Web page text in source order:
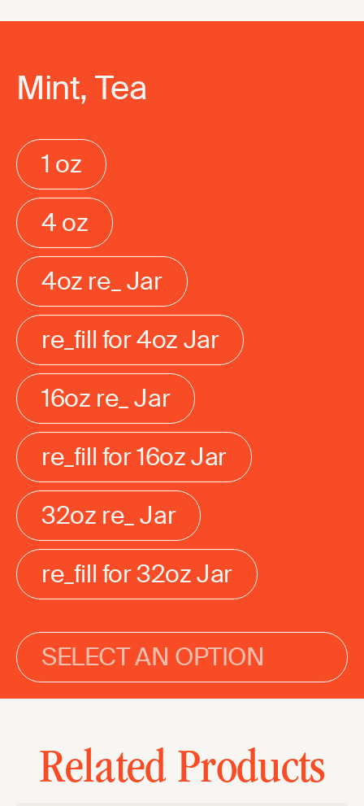
Mint, Tea
1 oz
4 oz
4oz re_ Jar
re_fill for 4oz Jar
16oz re_ Jar
re_fill for 16oz Jar
32oz re_ Jar
re_fill for 32oz Jar
SELECT AN OPTION
Related Products